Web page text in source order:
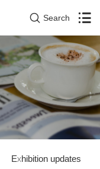
Search
Exhibition updates